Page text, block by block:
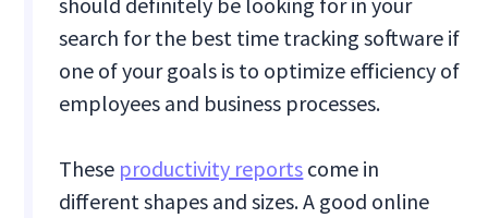
search for the best time tracking software if
one of your goals is to optimize efficiency of
employees and business processes.
These productivity reports come in
different shapes and sizes. A good online